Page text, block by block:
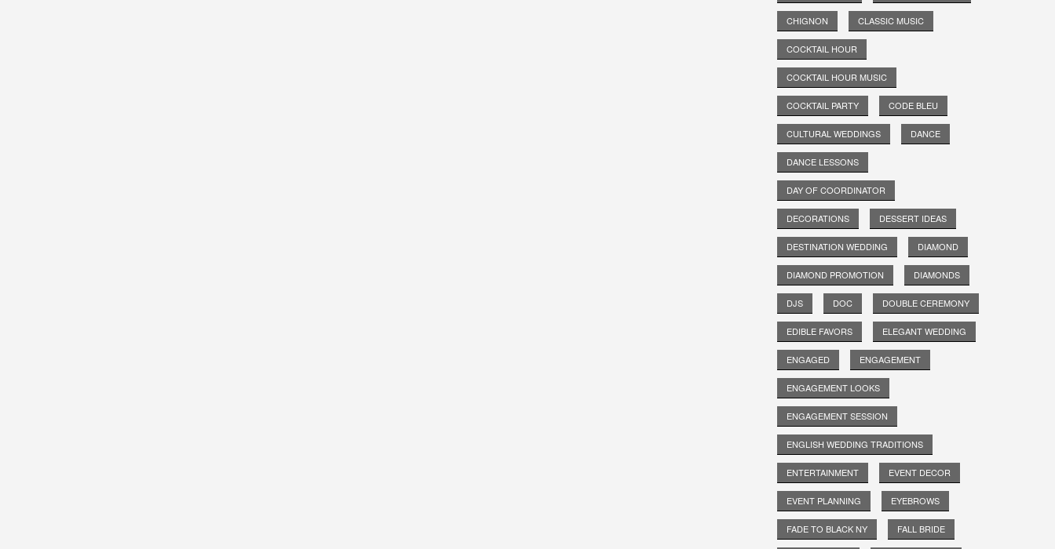
CHIGNON CLASSIC MUSIC
COCKTAIL HOUR
COCKTAIL HOUR MUSIC
COCKTAIL PARTY CODE BLEU
CULTURAL WEDDINGS DANCE
DANCE LESSONS
DAY OF COORDINATOR
DECORATIONS DESSERT IDEAS
DESTINATION WEDDING DIAMOND
DIAMOND PROMOTION DIAMONDS
DJS DOC DOUBLE CEREMONY
EDIBLE FAVORS ELEGANT WEDDING
ENGAGED ENGAGEMENT
ENGAGEMENT LOOKS
ENGAGEMENT SESSION
ENGLISH WEDDING TRADITIONS
ENTERTAINMENT EVENT DECOR
EVENT PLANNING EYEBROWS
FADE TO BLACK NY FALL BRIDE